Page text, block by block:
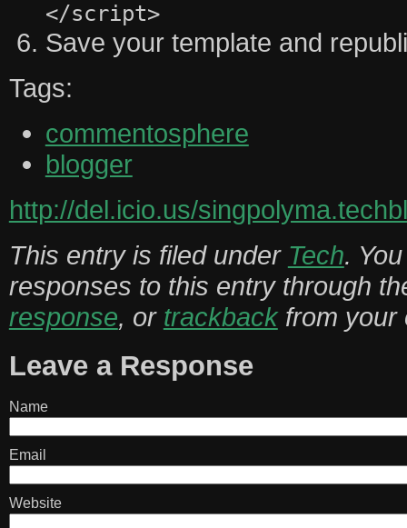
</script>
Save your template and
Tags:
commentosphere
blogger
http://del.icio.us/
This entry is filed under Tech.
responses to this entry through
response, or trackbackfrom your
Leave a Response
Name
Email
Website